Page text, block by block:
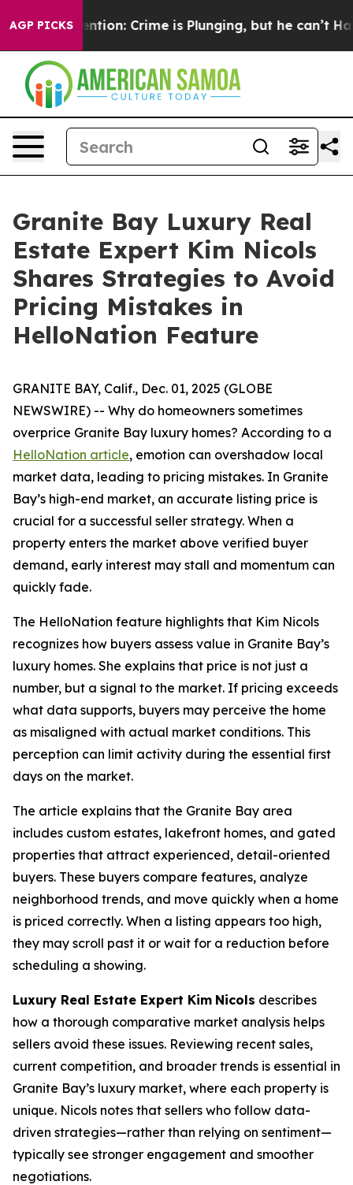
AGP PICKS
Mention: Crime is Plunging, but he can’t Handle
Granite Bay Luxury Real
Estate Expert Kim Nicols
Shares Strategies to Avoid
Pricing Mistakes in
HelloNation Feature
GRANITE BAY, Calif., Dec. 01, 2025 (GLOBE
NEWSWIRE) -- Why do homeowners sometimes
overprice Granite Bay luxury homes? According to a
HelloNation article, emotion can overshadow local
market data, leading to pricing mistakes. In Granite
Bay’s high-end market, an accurate listing price is
crucial for a successful seller strategy. When a
property enters the market above verified buyer
demand, early interest may stall and momentum can
quickly fade.
The HelloNation feature highlights that Kim Nicols
recognizes how buyers assess value in Granite Bay’s
luxury homes. She explains that price is not just a
number, but a signal to the market. If pricing exceeds
what data supports, buyers may perceive the home
as misaligned with actual market conditions. This
perception can limit activity during the essential first
days on the market.
The article explains that the Granite Bay area
includes custom estates, lakefront homes, and gated
properties that attract experienced, detail-oriented
buyers. These buyers compare features, analyze
neighborhood trends, and move quickly when a home
is priced correctly. When a listing appears too high,
they may scroll past it or wait for a reduction before
scheduling a showing.
Luxury Real Estate Expert Kim Nicols describes
how a thorough comparative market analysis helps
sellers avoid these issues. Reviewing recent sales,
current competition, and broader trends is essential in
Granite Bay’s luxury market, where each property is
unique. Nicols notes that sellers who follow data-
driven strategies—rather than relying on sentiment—
typically see stronger engagement and smoother
negotiations.